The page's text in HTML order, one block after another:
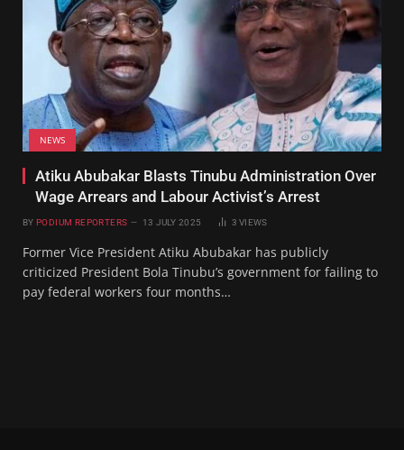
NEWS
Atiku Abubakar Blasts Tinubu Administration Over
Wage Arrears and Labour Activist’s Arrest
BY PODIUM REPORTERS 13 JULY 2025 3VIEWS
Former Vice President Atiku Abubakar has publicly
criticized President Bola Tinubu’s government for failing to
pay federal workers four months…